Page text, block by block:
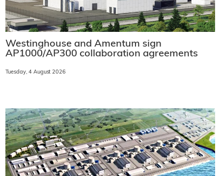
Westinghouse and Amentum sign
AP1000/AP300 collaboration agreements
Tuesday, 4 August 2026